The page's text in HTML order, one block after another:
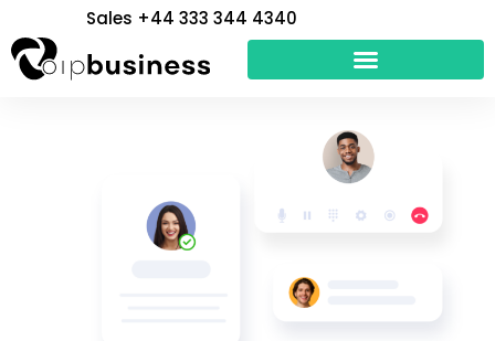
to
content
Sales +44 333 344 4340